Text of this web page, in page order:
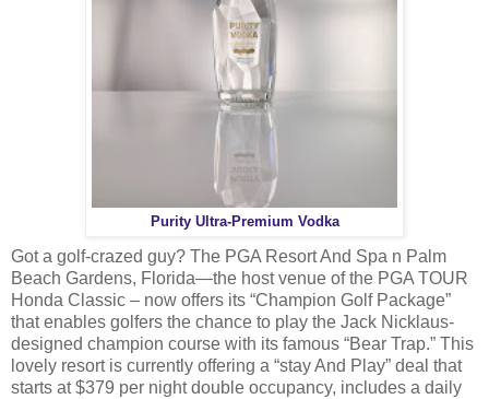
Purity Ultra-Premium Vodka
Got a golf-crazed guy? The PGA Resort And Spa n Palm
Beach Gardens, Florida—the host venue of the PGA TOUR
Honda Classic – now offers its “Champion Golf Package”
that enables golfers the chance to play the Jack Nicklaus-
designed champion course with its famous “Bear Trap.” This
lovely resort is currently offering a “stay And Play” deal that
starts at $379 per night double occupancy, includes a daily